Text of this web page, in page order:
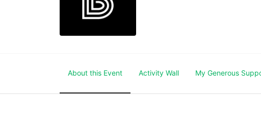
About this Event Activity Wall My Generous